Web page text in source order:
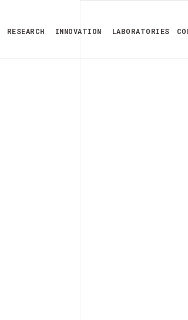
RESEARCH INNOVATION LABORATORIES